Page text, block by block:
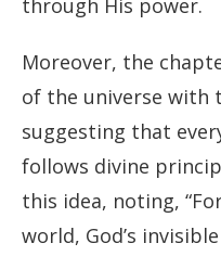
through His power.
Moreover, the
of the universe with
suggesting that
follows divine
this idea, noting,
world, God’s